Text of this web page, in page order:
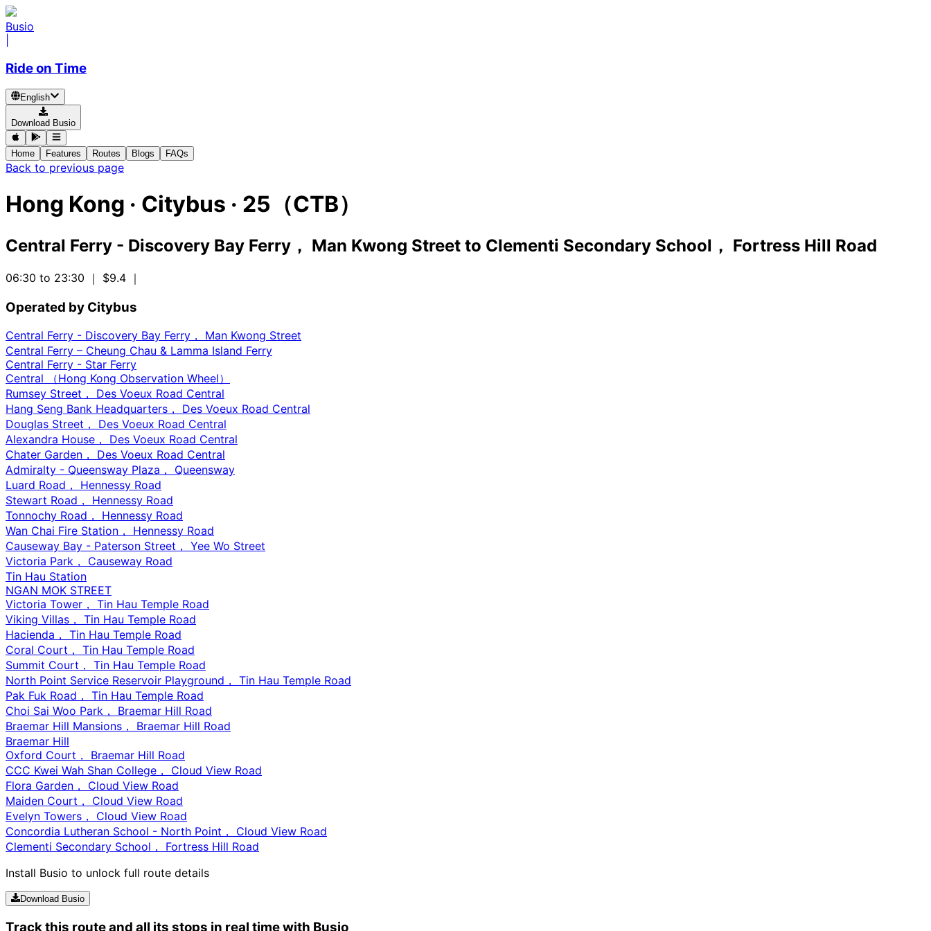
Busio
Ride on Time
English
Download Busio
Home Features Routes Blogs FAQs
Back to previous page
Hong Kong · Citybus · 25（CTB）
Central Ferry - Discovery Bay Ferry， Man Kwong Street to Clementi Secondary School， Fortress Hill Road
06:30 to 23:30 ｜ $9.4 ｜
Operated by Citybus
Central Ferry - Discovery Bay Ferry， Man Kwong Street
Central Ferry – Cheung Chau & Lamma Island Ferry
Central Ferry - Star Ferry
Central （Hong Kong Observation Wheel）
Rumsey Street， Des Voeux Road Central
Hang Seng Bank Headquarters， Des Voeux Road Central
Douglas Street， Des Voeux Road Central
Alexandra House， Des Voeux Road Central
Chater Garden， Des Voeux Road Central
Admiralty - Queensway Plaza， Queensway
Luard Road， Hennessy Road
Stewart Road， Hennessy Road
Tonnochy Road， Hennessy Road
Wan Chai Fire Station， Hennessy Road
Causeway Bay - Paterson Street， Yee Wo Street
Victoria Park， Causeway Road
Tin Hau Station
NGAN MOK STREET
Victoria Tower， Tin Hau Temple Road
Viking Villas， Tin Hau Temple Road
Hacienda， Tin Hau Temple Road
Coral Court， Tin Hau Temple Road
Summit Court， Tin Hau Temple Road
North Point Service Reservoir Playground， Tin Hau Temple Road
Pak Fuk Road， Tin Hau Temple Road
Choi Sai Woo Park， Braemar Hill Road
Braemar Hill Mansions， Braemar Hill Road
Braemar Hill
Oxford Court， Braemar Hill Road
CCC Kwei Wah Shan College， Cloud View Road
Flora Garden， Cloud View Road
Maiden Court， Cloud View Road
Evelyn Towers， Cloud View Road
Concordia Lutheran School - North Point， Cloud View Road
Clementi Secondary School， Fortress Hill Road
Install Busio to unlock full route details
Download Busio
Track this route and all its stops in real time with Busio